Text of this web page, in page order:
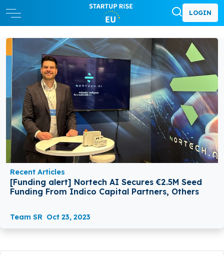
LOGIN
Recent Articles
[Funding alert] Nortech AI Secures €2.5M Seed
Funding From Indico Capital Partners, Others
Team SR Oct 23, 2023